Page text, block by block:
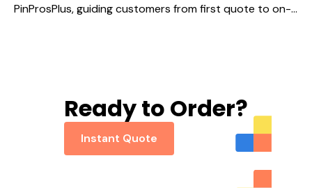
PinProsPlus, guiding customers from first quote to on-
Ready to Order?
Instant Quote